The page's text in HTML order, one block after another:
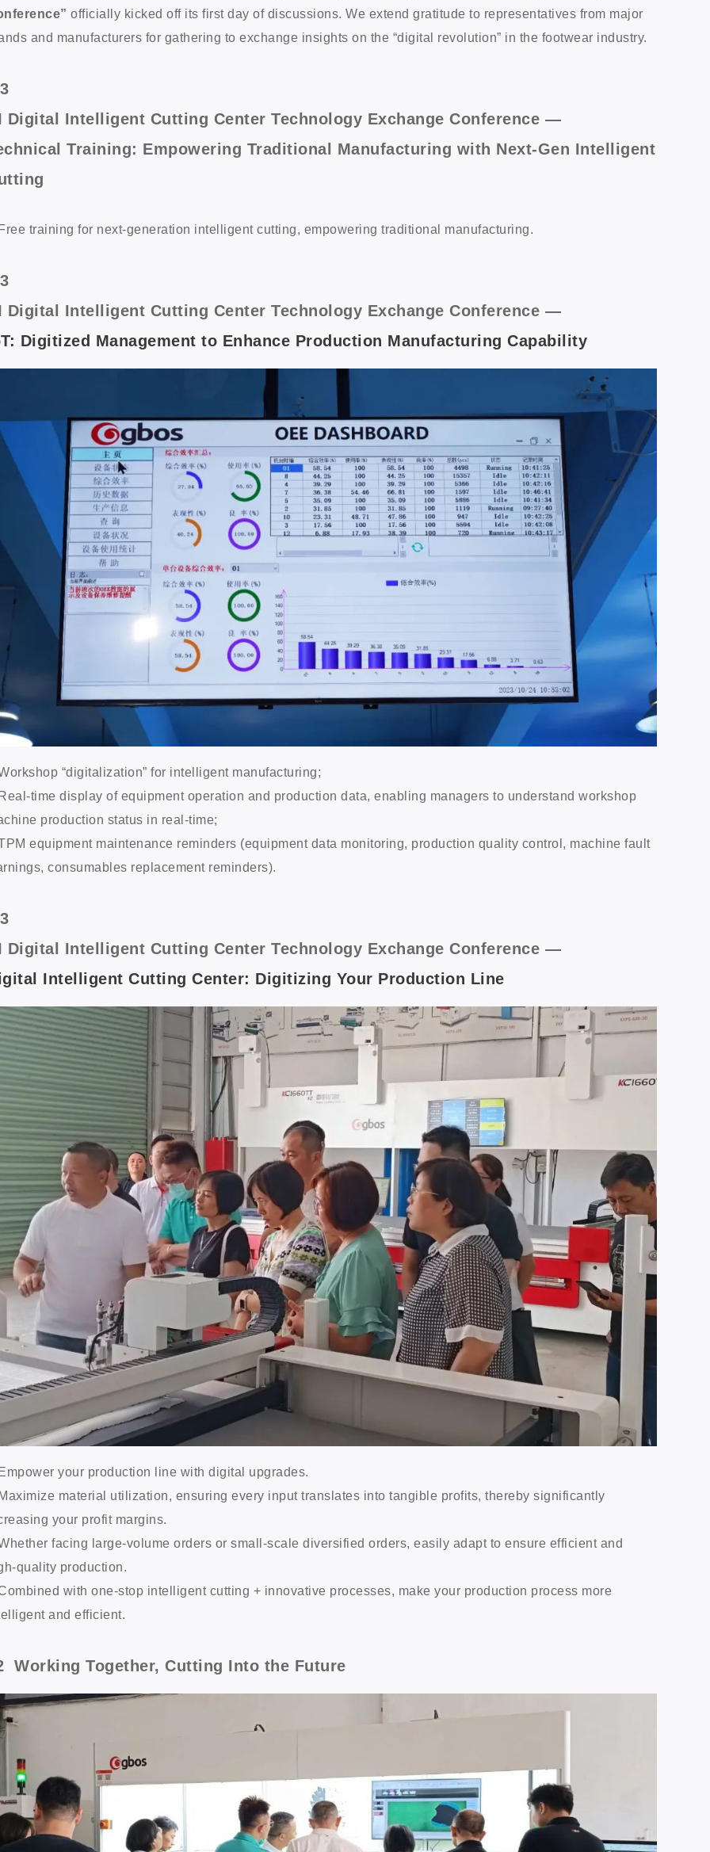
officially kicked off its first day of discussions. We extend gratitude to representatives from major
and manufacturers for gathering to exchange insights on the “digital revolution” in the footwear industry.
Digital Intelligent Cutting Center Technology Exchange Conference —
Training: Empowering Traditional Manufacturing with Next-Gen Intelligent
training for next-generation intelligent cutting, empowering traditional manufacturing.
Digital Intelligent Cutting Center Technology Exchange Conference —
Digitized Management to Enhance Production Manufacturing Capability
“digitalization” for intelligent manufacturing;
time display of equipment operation and production data, enabling managers to understand workshop
production status in real-time;
equipment maintenance reminders (equipment data monitoring, production quality control, machine fault
consumables replacement reminders).
Digital Intelligent Cutting Center Technology Exchange Conference —
Intelligent Cutting Center: Digitizing Your Production Line
your production line with digital upgrades.
material utilization, ensuring every input translates into tangible profits, thereby significantly
your profit margins.
facing large-volume orders or small-scale diversified orders, easily adapt to ensure efficient and
quality production.
with one-stop intelligent cutting + innovative processes, make your production process more
and efficient.
Working Together, Cutting Into the Future